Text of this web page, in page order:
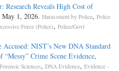
Research Reveals High Cost of
May 1, 2026. Harassment by Police, Police
Force (Police), Police/Govt
NIST’s New DNA Standard
Crime Scene Evidence,
Forensic Sciences, DNA Evidence, Evidence -